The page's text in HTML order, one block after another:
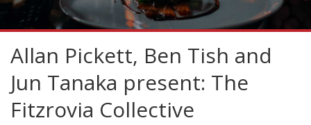
Allan Pickett, Ben Tish and
Jun Tanaka present: The
Fitzrovia Collective